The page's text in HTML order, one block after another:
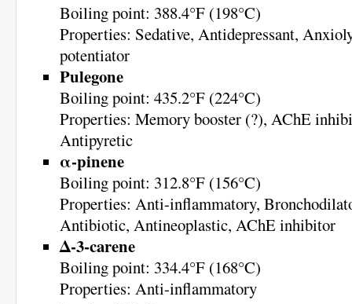
Boiling point: 388.4°F (198°C)
Properties: Sedative, Antidepressant,
potentiator
Pulegone
Boiling point: 435.2°F (224°C)
Properties: Memory booster (?), AChE
Antipyretic
α-pinene
Boiling point: 312.8°F (156°C)
Properties: Anti-inflammatory,
Antibiotic, Antineoplastic, AChE inhibitor
Δ-3-carene
Boiling point: 334.4°F (168°C)
Properties: Anti-inflammatory